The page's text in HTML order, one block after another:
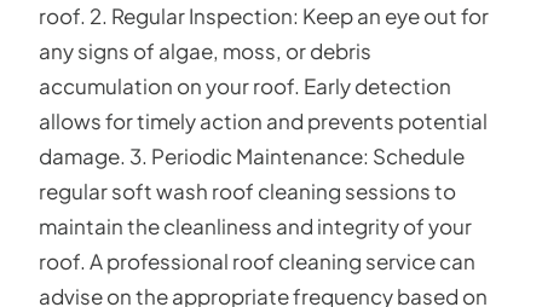
roof. 2. Regular Inspection: Keep an eye out for
any signs of algae, moss, or debris
accumulation on your roof. Early detection
allows for timely action and prevents potential
damage. 3. Periodic Maintenance: Schedule
regular soft wash roof cleaning sessions to
maintain the cleanliness and integrity of your
roof. A professional roof cleaning service can
advise on the appropriate frequency based on